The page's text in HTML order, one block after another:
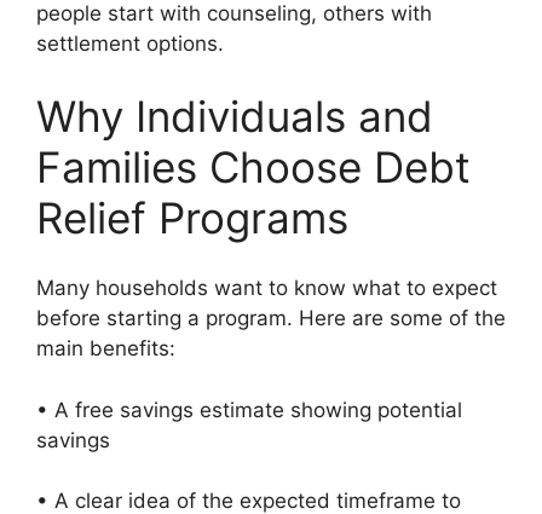
people start with counseling, others with
settlement options.
Why Individuals and
Families Choose Debt
Relief Programs
Many households want to know what to expect
before starting a program. Here are some of the
main benefits:
• A free savings estimate showing potential
savings
• A clear idea of the expected timeframe to